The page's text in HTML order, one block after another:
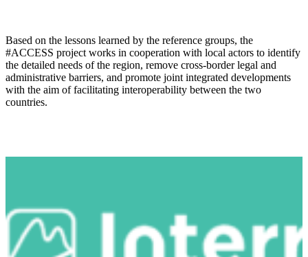
Based on the lessons learned by the reference groups, the
#ACCESS project works in cooperation with local actors to identify
the detailed needs of the region, remove cross-border legal and
administrative barriers, and promote joint integrated developments
with the aim of facilitating interoperability between the two
countries.